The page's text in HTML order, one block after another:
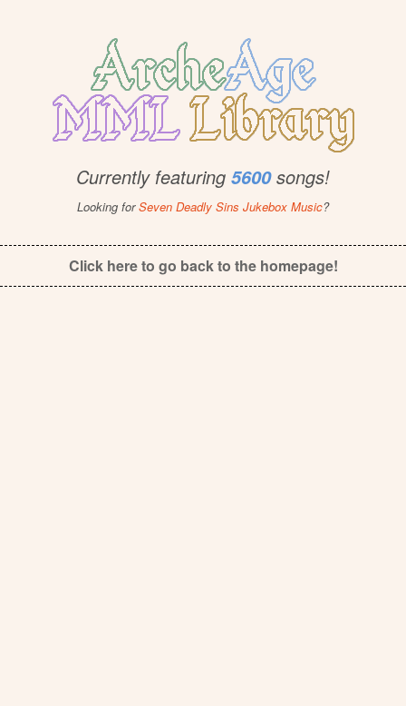
Currently featuring 5600songs!
Looking forSeven Deadly Sins Jukebox Music?
Click here to go back to the homepage!